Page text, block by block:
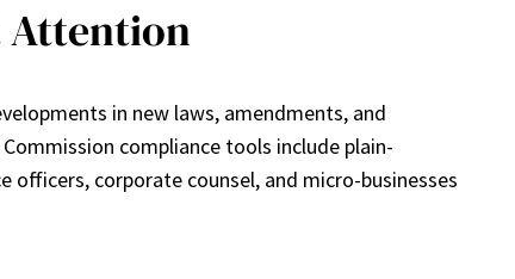
Attention
in new laws, amendments, and
compliance tools include plain-
officers, corporate counsel, and micro-businesses